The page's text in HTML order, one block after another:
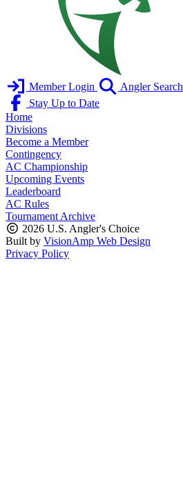
Member Login Angler Search
Stay Up to Date
Home
Divisions
Become a Member
Contingency
AC Championship
Upcoming Events
Leaderboard
AC Rules
Tournament Archive
2026 U.S. Angler's Choice
Built by VisionAmp Web Design
Privacy Policy